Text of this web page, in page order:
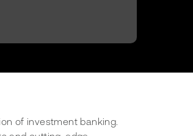
of investment banking.